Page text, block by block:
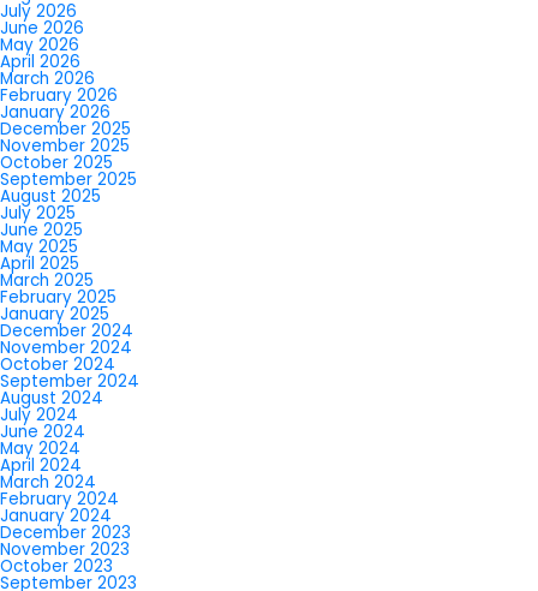
July 2026
June 2026
May 2026
April 2026
March 2026
February 2026
January 2026
December 2025
November 2025
October 2025
September 2025
August 2025
July 2025
June 2025
May 2025
April 2025
March 2025
February 2025
January 2025
December 2024
November 2024
October 2024
September 2024
August 2024
July 2024
June 2024
May 2024
April 2024
March 2024
February 2024
January 2024
December 2023
November 2023
October 2023
September 2023